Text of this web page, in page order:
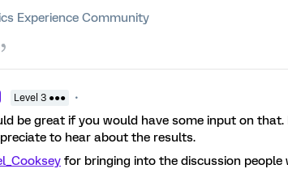
Experience Community
Level 3 ●●●
be great if you would have some input on that.
to hear about the results.
for bringing into the discussion